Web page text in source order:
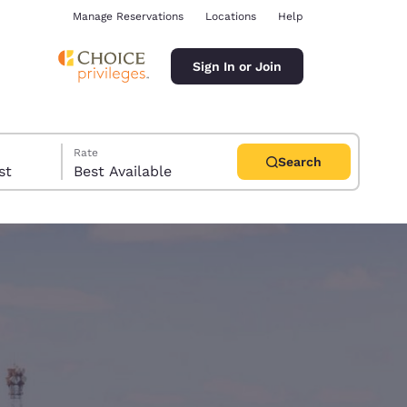
Manage Reservations Locations Help
Sign In or Join
Rate
Best Available
Search